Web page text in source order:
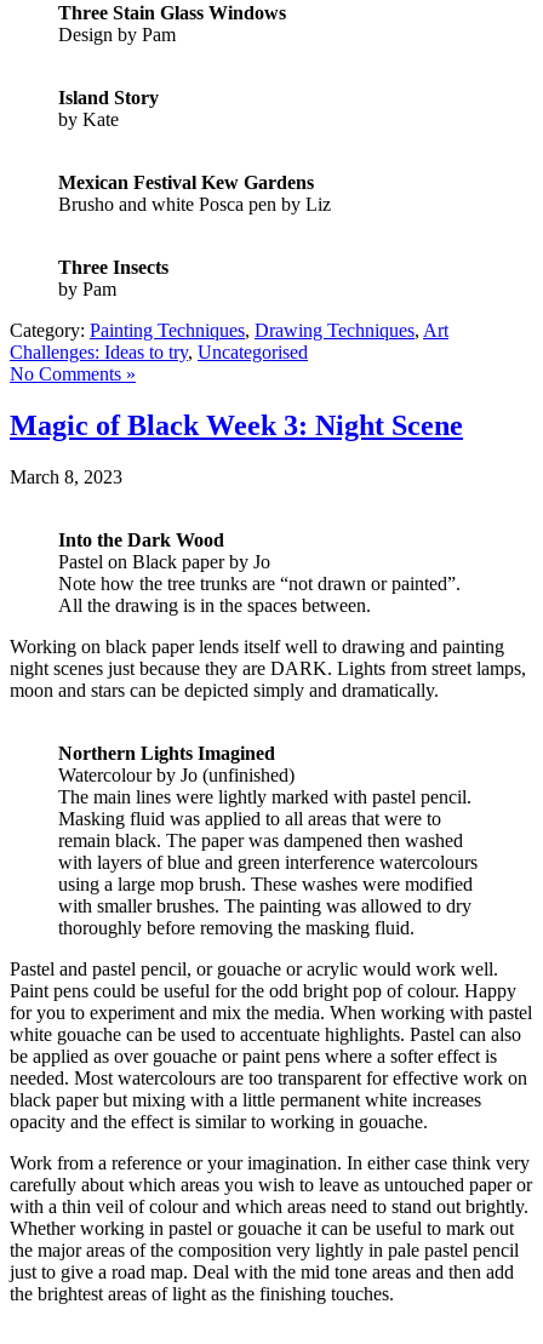
Three Stain Glass Windows
Design by Pam
Island Story
by Kate
Mexican Festival Kew Gardens
Brusho and white Posca pen by Liz
Three Insects
by Pam
Category: Painting Techniques, Drawing Techniques, Art
Challenges: Ideas to try, Uncategorised
No Comments »
Magic of Black Week 3: Night Scene
March 8, 2023
Into the Dark Wood
Pastel on Black paper by Jo
Note how the tree trunks are “not drawn or painted”.
All the drawing is in the spaces between.
Working on black paper lends itself well to drawing and painting
night scenes just because they are DARK. Lights from street lamps,
moon and stars can be depicted simply and dramatically.
Northern Lights Imagined
Watercolour by Jo (unfinished)
The main lines were lightly marked with pastel pencil.
Masking fluid was applied to all areas that were to
remain black. The paper was dampened then washed
with layers of blue and green interference watercolours
using a large mop brush. These washes were modified
with smaller brushes. The painting was allowed to dry
thoroughly before removing the masking fluid.
Pastel and pastel pencil, or gouache or acrylic would work well.
Paint pens could be useful for the odd bright pop of colour. Happy
for you to experiment and mix the media. When working with pastel
white gouache can be used to accentuate highlights. Pastel can also
be applied as over gouache or paint pens where a softer effect is
needed. Most watercolours are too transparent for effective work on
black paper but mixing with a little permanent white increases
opacity and the effect is similar to working in gouache.
Work from a reference or your imagination. In either case think very
carefully about which areas you wish to leave as untouched paper or
with a thin veil of colour and which areas need to stand out brightly.
Whether working in pastel or gouache it can be useful to mark out
the major areas of the composition very lightly in pale pastel pencil
just to give a road map. Deal with the mid tone areas and then add
the brightest areas of light as the finishing touches.